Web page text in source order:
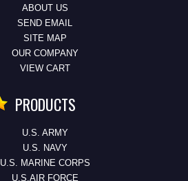
ABOUT US
SEND EMAIL
SITE MAP
OUR COMPANY
VIEW CART
PRODUCTS
U.S. ARMY
U.S. NAVY
U.S. MARINE CORPS
U.S.AIR FORCE